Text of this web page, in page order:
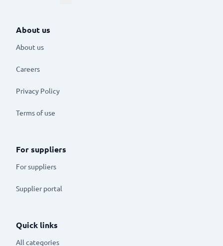
About us
About us
Careers
Privacy Policy
Terms of use
For suppliers
For suppliers
Supplier portal
Quick links
All categories